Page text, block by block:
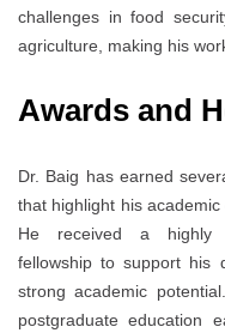
challenges in food
agriculture, making his
Awards and
Dr. Baig has earned
that highlight his
He received a highly
fellowship to support his
strong academic
postgraduate education